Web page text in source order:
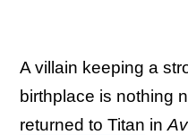
A villain keeping a
birthplace is nothing
returned to Titan in